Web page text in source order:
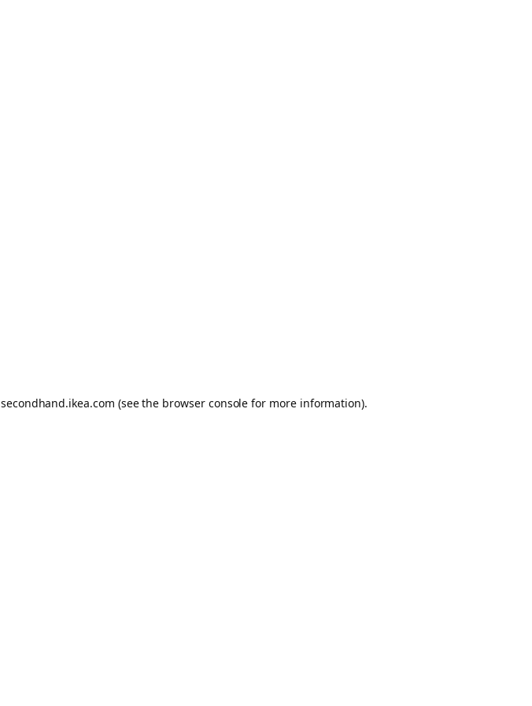
secondhand.ikea.com (see the browser console for more information).